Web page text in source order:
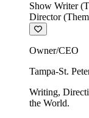
Show Writer
Director
Owner/CEO
Tampa-St.
Writing,
the World.